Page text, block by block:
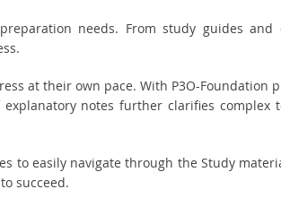
needs. From study guides
at their own pace. With P3O-Foundation
notes further clarifies
easily navigate through the Study
succeed.